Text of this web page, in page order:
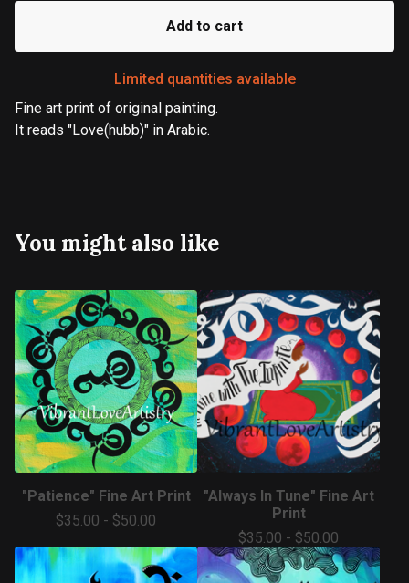
Add to cart
Limited quantities available
Fine art print of original painting.
It reads "Love(hubb)" in Arabic.
You might also like
"Patience" Fine Art Print
$35.00 - $50.00
"Always In Tune" Fine Art
Print
$35.00 - $50.00